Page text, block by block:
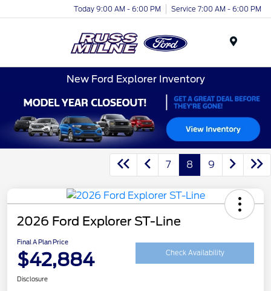
Today 9:00 AM - 6:00 PM Service 7:00 AM - 6:00 PM
New Ford Explorer Inventory
7 8 9
2026 Ford Explorer ST-Line
Final A Plan Price
$42,884 Check Availability
Disclosure